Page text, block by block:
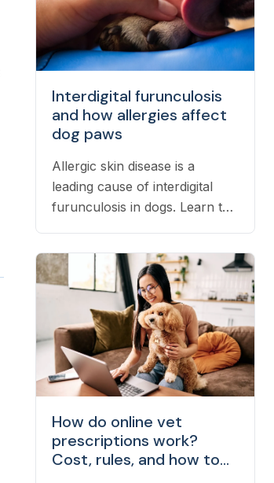
Interdigital furunculosis
and how allergies affect
dog paws
Allergic skin disease is a
leading cause of interdigital
furunculosis in dogs. Learn the
How do online vet
prescriptions work?
Cost, rules, and how to